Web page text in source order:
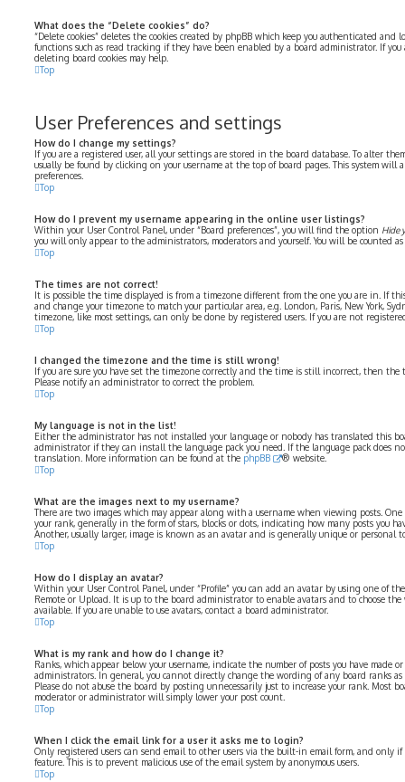
What does the “Delete cookies” do?
“Delete cookies” deletes the cookies created by phpBB which keep you authenticated and
functions such as read tracking if they have been enabled by a board administrator. If
deleting board cookies may help.
Top
User Preferences and settings
How do I change my settings?
If you are a registered user, all your settings are stored in the board database. To alter
usually be found by clicking on your username at the top of board pages. This system will
preferences.
Top
How do I prevent my username appearing in the online user listings?
Within your User Control Panel, under “Board preferences”, you will find the option Hide
you will only appear to the administrators, moderators and yourself. You will be counted as
Top
The times are not correct!
It is possible the time displayed is from a timezone different from the one you are in. If
and change your timezone to match your particular area, e.g. London, Paris, New York,
timezone, like most settings, can only be done by registered users. If you are not
Top
I changed the timezone and the time is still wrong!
If you are sure you have set the timezone correctly and the time is still incorrect, then the
Please notify an administrator to correct the problem.
Top
My language is not in the list!
Either the administrator has not installed your language or nobody has translated this
administrator if they can install the language pack you need. If the language pack does
translation. More information can be found at the phpBB
® website.
Top
What are the images next to my username?
There are two images which may appear along with a username when viewing posts.
your rank, generally in the form of stars, blocks or dots, indicating how many posts you
Another, usually larger, image is known as an avatar and is generally unique or personal to
Top
How do I display an avatar?
Within your User Control Panel, under “Profile” you can add an avatar by using one of
Remote or Upload. It is up to the board administrator to enable avatars and to choose
available. If you are unable to use avatars, contact a board administrator.
Top
What is my rank and how do I change it?
Ranks, which appear below your username, indicate the number of posts you have made
administrators. In general, you cannot directly change the wording of any board ranks
Please do not abuse the board by posting unnecessarily just to increase your rank. Most
moderator or administrator will simply lower your post count.
Top
When I click the email link for a user it asks me to login?
Only registered users can send email to other users via the built-in email form, and only
feature. This is to prevent malicious use of the email system by anonymous users.
Top